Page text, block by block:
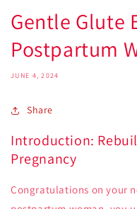
Gentle Glute
Postpartum
JUNE 4, 2024
Share
Introduction:
Pregnancy
Congratulations on your